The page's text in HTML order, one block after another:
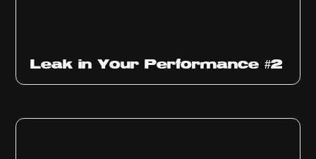
Leak in Your Performance #2